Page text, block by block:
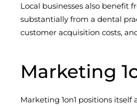
Local businesses also benefit
substantially from a dental
customer acquisition costs,
Marketing
Marketing 1on1 positions